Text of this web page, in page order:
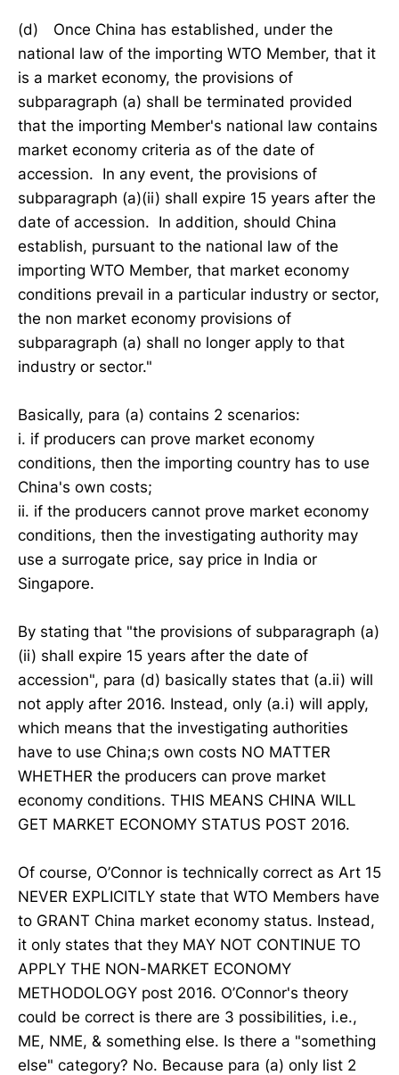
(d) Once China has established, under the
national law of the importing WTO Member, that it
is a market economy, the provisions of
subparagraph (a) shall be terminated provided
that the importing Member's national law contains
market economy criteria as of the date of
accession. In any event, the provisions of
subparagraph (a)(ii) shall expire 15 years after the
date of accession. In addition, should China
establish, pursuant to the national law of the
importing WTO Member, that market economy
conditions prevail in a particular industry or sector,
the non market economy provisions of
subparagraph (a) shall no longer apply to that
industry or sector."
Basically, para (a) contains 2 scenarios:
i. if producers can prove market economy
conditions, then the importing country has to use
China's own costs;
ii. if the producers cannot prove market economy
conditions, then the investigating authority may
use a surrogate price, say price in India or
Singapore.
By stating that "the provisions of subparagraph (a)
(ii) shall expire 15 years after the date of
accession", para (d) basically states that (a.ii) will
not apply after 2016. Instead, only (a.i) will apply,
which means that the investigating authorities
have to use China;s own costs NO MATTER
WHETHER the producers can prove market
economy conditions. THIS MEANS CHINA WILL
GET MARKET ECONOMY STATUS POST 2016.
Of course, O’Connor is technically correct as Art 15
NEVER EXPLICITLY state that WTO Members have
to GRANT China market economy status. Instead,
it only states that they MAY NOT CONTINUE TO
APPLY THE NON-MARKET ECONOMY
METHODOLOGY post 2016. O’Connor's theory
could be correct is there are 3 possibilities, i.e.,
ME, NME, & something else. Is there a "something
else" category? No. Because para (a) only list 2